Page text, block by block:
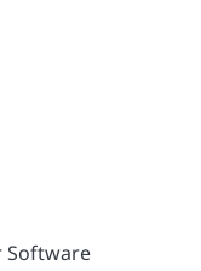
Software